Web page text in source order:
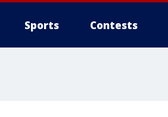
Sports Contests